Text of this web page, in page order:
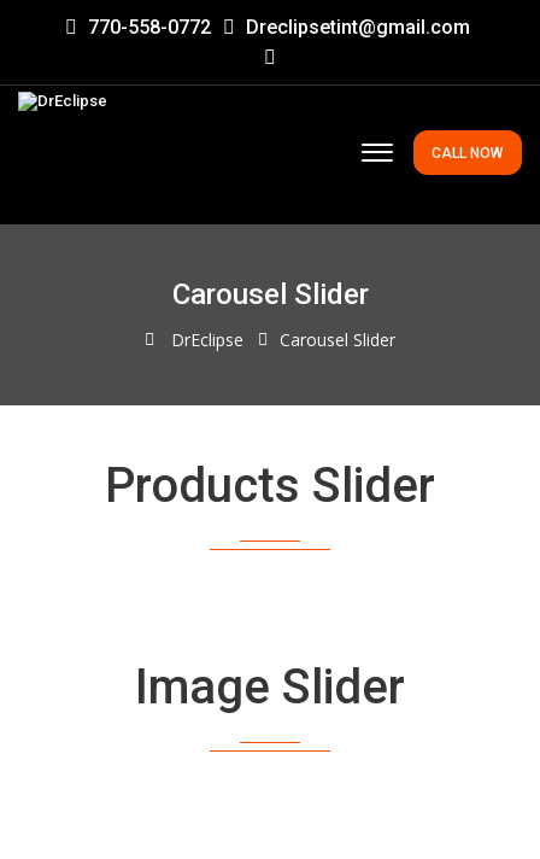
770-558-0772 Dreclipsetint@gmail.com
CALL NOW
Carousel Slider
DrEclipse Carousel Slider
Products Slider
Image Slider